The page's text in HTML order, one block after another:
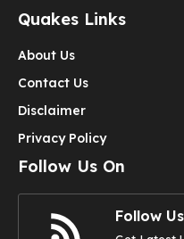
Quakes Links
About Us
Contact Us
Disclaimer
Privacy Policy
Follow Us On
Follow